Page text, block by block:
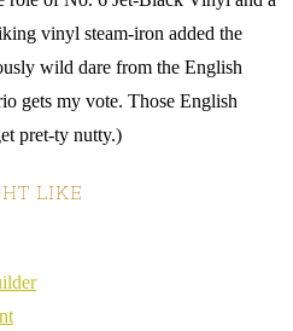
vinyl steam-iron added the
wild dare from the English
gets my vote. Those English
pret-ty nutty.)
LIKE